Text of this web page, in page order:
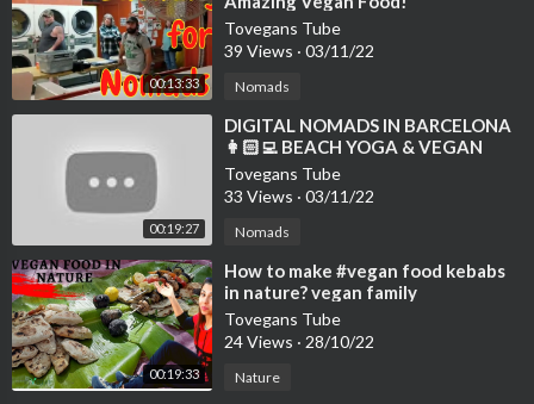
00:13:33
Tovegans Tube
39 Views · 03/11/22
Nomads
00:19:27
⁣DIGITAL NOMADS IN BARCELONA
👩🏻‍💻 BEACH YOGA & VEGAN
FOOD VLOG 🌱 WELL WITH HELS
Tovegans Tube
33 Views · 03/11/22
Nomads
00:19:33
⁣How to make #vegan food kebabs
in nature? vegan family
#veganfood #nature
Tovegans Tube
24 Views · 28/10/22
Nature